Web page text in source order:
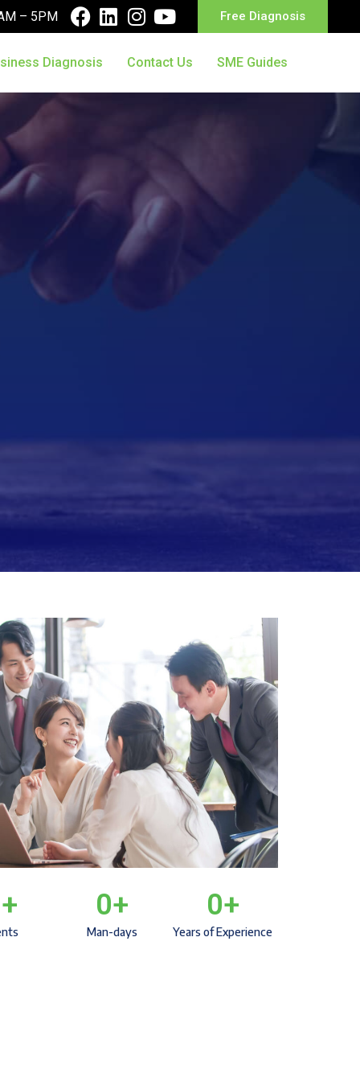
– 5PM Free Diagnosis
Diagnosis Contact Us SME Guides
+
Man-days
0+
Years of Experience
0+